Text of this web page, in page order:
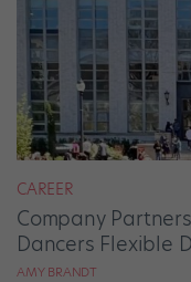
CAREER
Company
Dancers Flexible
AMY BRANDT